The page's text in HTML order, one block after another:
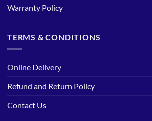
Warranty Policy
TERMS & CONDITIONS
Online Delivery
Refund and Return Policy
Contact Us